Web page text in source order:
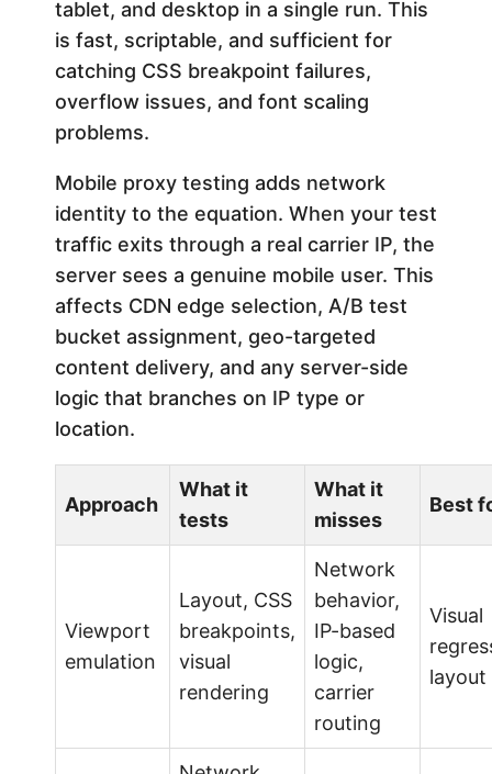
tablet, and desktop in a single run. This
is fast, scriptable, and sufficient for
catching CSS breakpoint failures,
overflow issues, and font scaling
problems.
Mobile proxy testing adds network
identity to the equation. When your test
traffic exits through a real carrier IP, the
server sees a genuine mobile user. This
affects CDN edge selection, A/B test
bucket assignment, geo-targeted
content delivery, and any server-side
logic that branches on IP type or
location.
Approach
What it
tests
What it
misses
Best
Viewport
emulation
Layout, CSS
breakpoints,
visual
rendering
Network
behavior,
IP-based
logic,
carrier
routing
Visual
layout